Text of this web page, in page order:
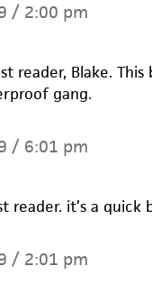
/ 2:00 pm
reader, Blake.
gang.
/ 6:01 pm
reader. it’s a
/ 2:01 pm